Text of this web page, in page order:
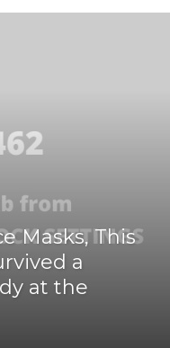
Masks, This
a
at the